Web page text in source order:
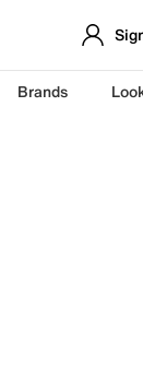
Brands